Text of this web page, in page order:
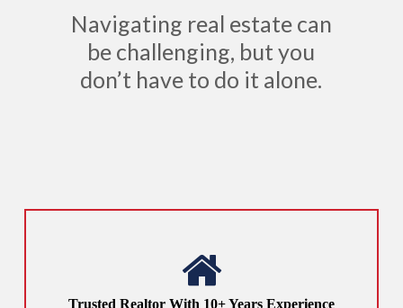
Navigating real estate can
be challenging, but you
don’t have to do it alone.
Trusted Realtor With 10+ Years Experience